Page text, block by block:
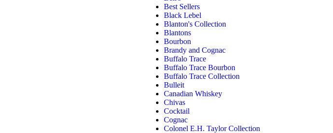
Best Sellers
Black Lebel
Blanton's Collection
Blantons
Bourbon
Brandy and Cognac
Buffalo Trace
Buffalo Trace Bourbon
Buffalo Trace Collection
Bulleit
Canadian Whiskey
Chivas
Cocktail
Cognac
Colonel E.H. Taylor Collection